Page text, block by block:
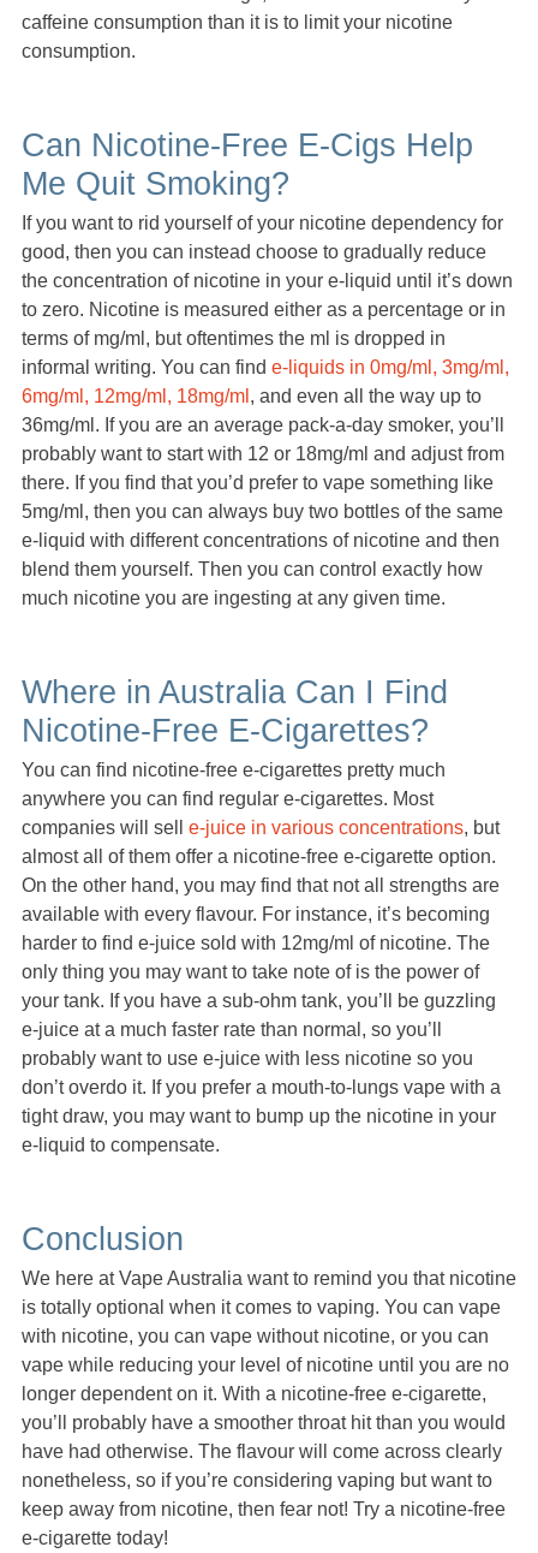
caffeine consumption than it is to limit your nicotine
consumption.
Can Nicotine-Free E-Cigs Help
Me Quit Smoking?
If you want to rid yourself of your nicotine dependency for
good, then you can instead choose to gradually reduce
the concentration of nicotine in your e-liquid until it’s down
to zero. Nicotine is measured either as a percentage or in
terms of mg/ml, but oftentimes the ml is dropped in
informal writing. You can find e-liquids in 0mg/ml, 3mg/ml,
6mg/ml, 12mg/ml, 18mg/ml , and even all the way up to
36mg/ml. If you are an average pack-a-day smoker, you’ll
probably want to start with 12 or 18mg/ml and adjust from
there. If you find that you’d prefer to vape something like
5mg/ml, then you can always buy two bottles of the same
e-liquid with different concentrations of nicotine and then
blend them yourself. Then you can control exactly how
much nicotine you are ingesting at any given time.
Where in Australia Can I Find
Nicotine-Free E-Cigarettes?
You can find nicotine-free e-cigarettes pretty much
anywhere you can find regular e-cigarettes. Most
companies will sell e-juice in various concentrations, but
almost all of them offer a nicotine-free e-cigarette option.
On the other hand, you may find that not all strengths are
available with every flavour. For instance, it’s becoming
harder to find e-juice sold with 12mg/ml of nicotine. The
only thing you may want to take note of is the power of
your tank. If you have a sub-ohm tank, you’ll be guzzling
e-juice at a much faster rate than normal, so you’ll
probably want to use e-juice with less nicotine so you
don’t overdo it. If you prefer a mouth-to-lungs vape with a
tight draw, you may want to bump up the nicotine in your
e-liquid to compensate.
Conclusion
We here at Vape Australia want to remind you that nicotine
is totally optional when it comes to vaping. You can vape
with nicotine, you can vape without nicotine, or you can
vape while reducing your level of nicotine until you are no
longer dependent on it. With a nicotine-free e-cigarette,
you’ll probably have a smoother throat hit than you would
have had otherwise. The flavour will come across clearly
nonetheless, so if you’re considering vaping but want to
keep away from nicotine, then fear not! Try a nicotine-free
e-cigarette today!